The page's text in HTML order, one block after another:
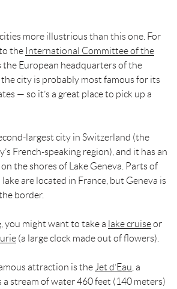
more illustrious than this one. For
the International Committee of the
the European headquarters of the
the city is probably most famous for its
— so it’s a great place to pick up a
largest city in Switzerland (the
French-speaking region), and it has an
the shores of Lake Geneva. Parts of
are located in France, but Geneva is
border.
you might want to take a lake cruiseor
(a large clock made out of flowers).
attraction is the Jet d’Eau , a
stream of water 460 feet (140 meters)